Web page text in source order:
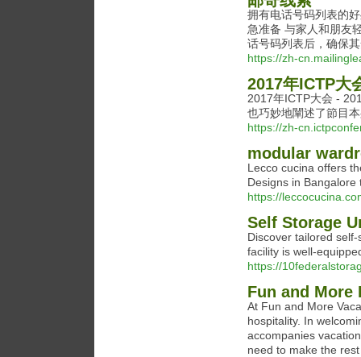
拥有电话号码列表的
急准备 与家人和朋友
话号码列表后，确保
https://zh-
2017年ICTP大
2017年ICTP大会 -
也巧妙地闡述了節目
https://zh-
modular
Lecco cucina offers
Designs in
https://
Self Storage
Discover tailored
facility is well-
https://
Fun and More
At Fun and More
hospitality. In
accompanies
need to make the